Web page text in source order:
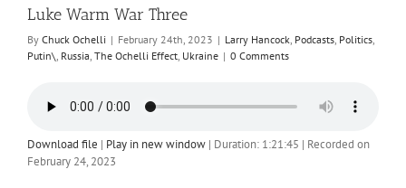
Luke Warm War Three
By Chuck Ochelli | February 24th, 2023 | Larry Hancock, Podcasts, Politics,
Putin\, Russia, The Ochelli Effect, Ukraine | 0 Comments
Download file | Play in new window | Duration: 1:21:45 | Recorded on
February 24, 2023